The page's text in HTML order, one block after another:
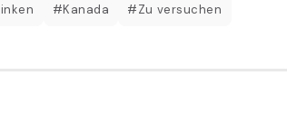
#Kanada #Zu versuchen